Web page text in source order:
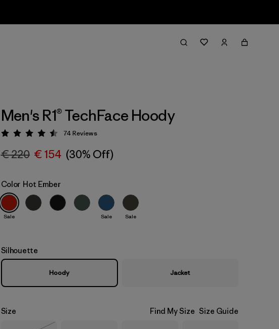
Men's R1® TechFace Hoody
Rating: 4.5 / 5
74Reviews
€ 220 € 154 (30% Off)
Color Hot Ember
Sale Sale Sale
Silhouette
Hoody Jacket
Size Find My Size Size Guide